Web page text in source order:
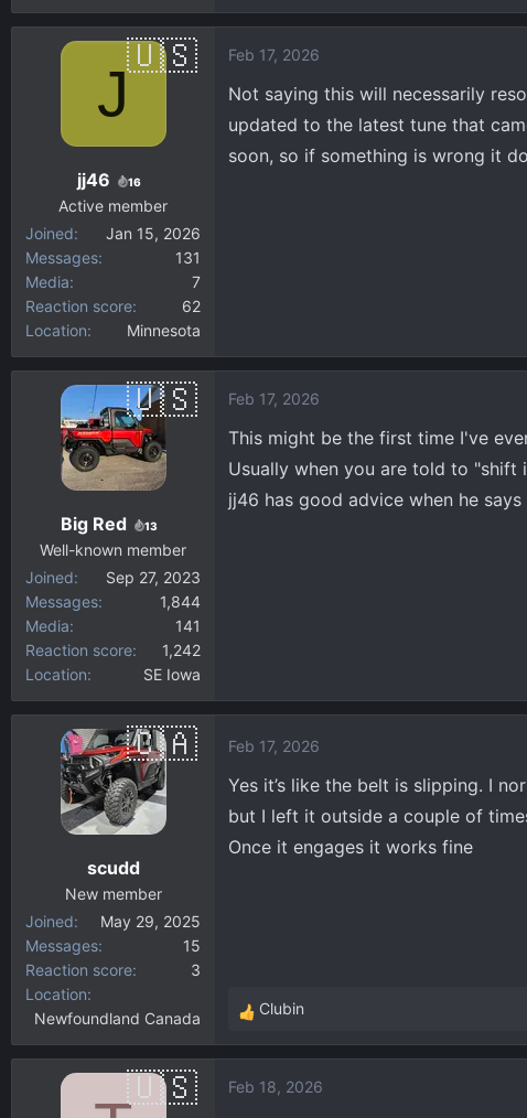
J
jj46 16
Active member
Joined
Jan 15, 2026
Messages
131
Media
7
Reaction score
62
Location
Minnesota
Feb 17, 2026
Not saying this will necessarily
updated to the latest tune that
soon, so if something is wrong it
Big Red 13
Well-known member
Joined
Sep 27, 2023
Messages
1,844
Media
141
Reaction score
1,242
Location
SE Iowa
Feb 17, 2026
This might be the first time I've
Usually when you are told to
jj46 has good advice when he
scudd
New member
Joined
May 29, 2025
Messages
15
Reaction score
3
Location
Newfoundland Canada
Feb 17, 2026
Yes it’s like the belt is slipping. I
but I left it outside a couple of
Once it engages it works fine
R
e
c
Clubin
Feb 18, 2026